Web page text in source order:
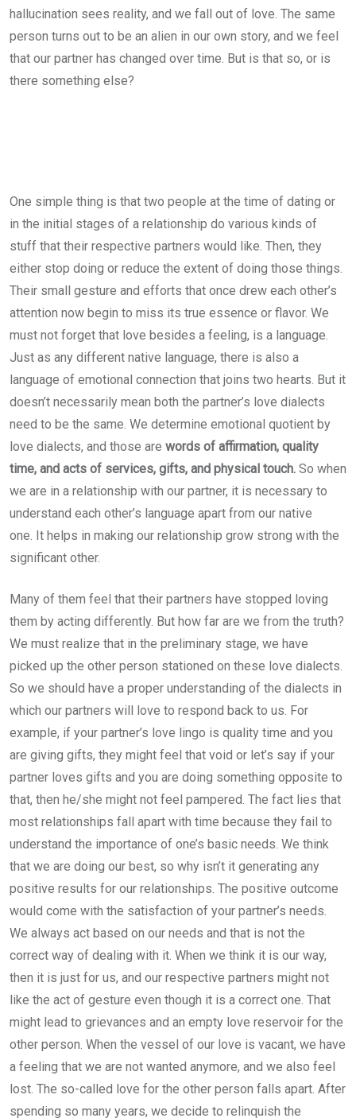
hallucination sees reality, and we fall out of love. The same
person turns out to be an alien in our own story, and we feel
that our partner has changed over time. But is that so, or is
there something else?
One simple thing is that two people at the time of dating or
in the initial stages of a relationship do various kinds of
stuff that their respective partners would like. Then, they
either stop doing or reduce the extent of doing those things.
Their small gesture and efforts that once drew each other’s
attention now begin to miss its true essence or flavor. We
must not forget that love besides a feeling, is a language.
Just as any different native language, there is also a
language of emotional connection that joins two hearts. But it
doesn’t necessarily mean both the partner’s love dialects
need to be the same. We determine emotional quotient by
love dialects, and those are words of affirmation, quality
time, and acts of services, gifts, and physical touch. So when
we are in a relationship with our partner, it is necessary to
understand each other’s language apart from our native
one. It helps in making our relationship grow strong with the
significant other.
Many of them feel that their partners have stopped loving
them by acting differently. But how far are we from the truth?
We must realize that in the preliminary stage, we have
picked up the other person stationed on these love dialects.
So we should have a proper understanding of the dialects in
which our partners will love to respond back to us. For
example, if your partner’s love lingo is quality time and you
are giving gifts, they might feel that void or let’s say if your
partner loves gifts and you are doing something opposite to
that, then he/she might not feel pampered. The fact lies that
most relationships fall apart with time because they fail to
understand the importance of one’s basic needs. We think
that we are doing our best, so why isn’t it generating any
positive results for our relationships. The positive outcome
would come with the satisfaction of your partner’s needs.
We always act based on our needs and that is not the
correct way of dealing with it. When we think it is our way,
then it is just for us, and our respective partners might not
like the act of gesture even though it is a correct one. That
might lead to grievances and an empty love reservoir for the
other person. When the vessel of our love is vacant, we have
a feeling that we are not wanted anymore, and we also feel
lost. The so-called love for the other person falls apart. After
spending so many years, we decide to relinquish the